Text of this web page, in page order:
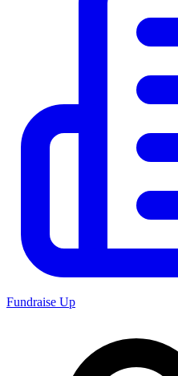
Fundraise Up